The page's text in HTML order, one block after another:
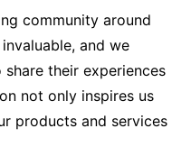
community around
and we
their experiences
not only inspires us
products and services